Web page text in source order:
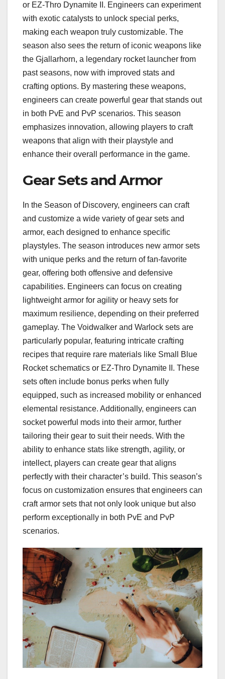
or EZ-Thro Dynamite II. Engineers can experiment
with exotic catalysts to unlock special perks,
making each weapon truly customizable. The
season also sees the return of iconic weapons like
the Gjallarhorn, a legendary rocket launcher from
past seasons, now with improved stats and
crafting options. By mastering these weapons,
engineers can create powerful gear that stands out
in both PvE and PvP scenarios. This season
emphasizes innovation, allowing players to craft
weapons that align with their playstyle and
enhance their overall performance in the game.
Gear Sets and Armor
In the Season of Discovery, engineers can craft
and customize a wide variety of gear sets and
armor, each designed to enhance specific
playstyles. The season introduces new armor sets
with unique perks and the return of fan-favorite
gear, offering both offensive and defensive
capabilities. Engineers can focus on creating
lightweight armor for agility or heavy sets for
maximum resilience, depending on their preferred
gameplay. The Voidwalker and Warlock sets are
particularly popular, featuring intricate crafting
recipes that require rare materials like Small Blue
Rocket schematics or EZ-Thro Dynamite II. These
sets often include bonus perks when fully
equipped, such as increased mobility or enhanced
elemental resistance. Additionally, engineers can
socket powerful mods into their armor, further
tailoring their gear to suit their needs. With the
ability to enhance stats like strength, agility, or
intellect, players can create gear that aligns
perfectly with their character’s build. This season’s
focus on customization ensures that engineers can
craft armor sets that not only look unique but also
perform exceptionally in both PvE and PvP
scenarios.